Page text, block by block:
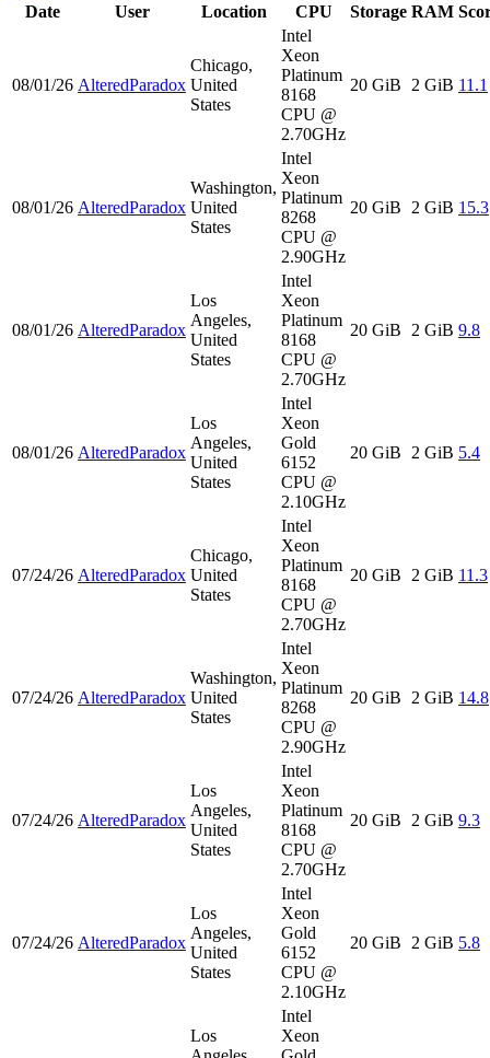
Date
User Location CPU Storage RAM
08/01/26 AlteredParadox
Chicago,
United
States
Intel
Xeon
Platinum
8168
CPU @
2.70GHz
20 GiB 2 GiB 11.1
08/01/26 AlteredParadox
Washington,
United
States
Intel
Xeon
Platinum
8268
CPU @
2.90GHz
20 GiB 2 GiB 15.3
08/01/26 AlteredParadox
Los
Angeles,
United
States
Intel
Xeon
Platinum
8168
CPU @
2.70GHz
20 GiB 2 GiB 9.8
08/01/26 AlteredParadox
Los
Angeles,
United
States
Intel
Xeon
Gold
6152
CPU @
2.10GHz
20 GiB 2 GiB 5.4
07/24/26 AlteredParadox
Chicago,
United
States
Intel
Xeon
Platinum
8168
CPU @
2.70GHz
20 GiB 2 GiB 11.3
07/24/26 AlteredParadox
Washington,
United
States
Intel
Xeon
Platinum
8268
CPU @
2.90GHz
20 GiB 2 GiB 14.8
07/24/26 AlteredParadox
Los
Angeles,
United
States
Intel
Xeon
Platinum
8168
CPU @
2.70GHz
20 GiB 2 GiB 9.3
07/24/26 AlteredParadox
Los
Angeles,
United
States
Intel
Xeon
Gold
6152
CPU @
2.10GHz
20 GiB 2 GiB 5.8
Los
Intel
Xeon